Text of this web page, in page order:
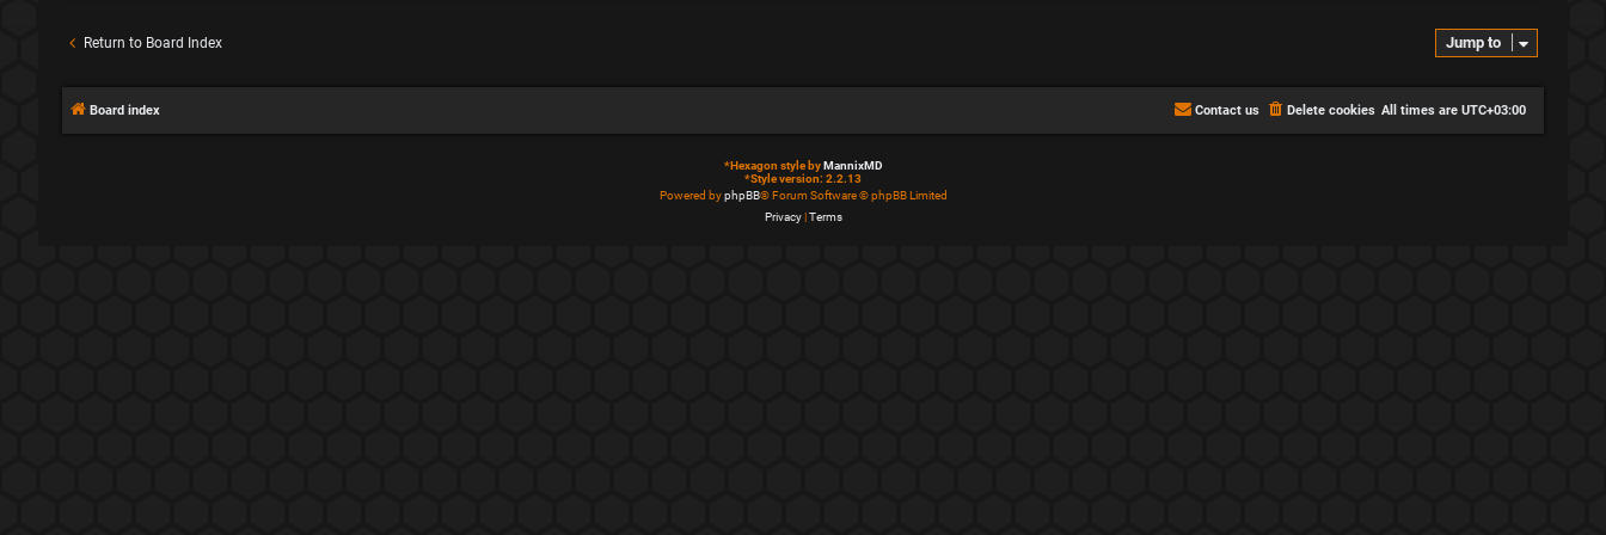
Return to Board Index Jump to
Board index All times are UTC+03:00
Delete cookies
Contact us
*Hexagon style byMannixMD
*Style version: 2.2.13
Powered byphpBB® Forum Software © phpBB Limited
Privacy|Terms